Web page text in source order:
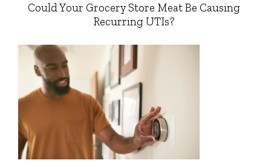
Could Your Grocery Store Meat Be Causing
Recurring UTIs?